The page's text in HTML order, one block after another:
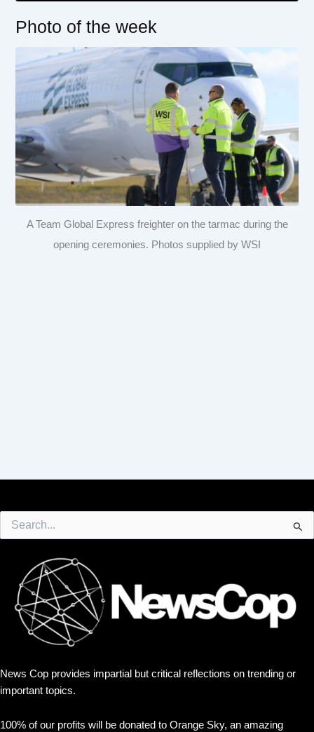
Photo of the week
A Team Global Express freighter on the tarmac during the
opening ceremonies. Photos supplied by WSI
for:
News Cop provides impartial but critical reflections on trending or
important topics.
100% of our profits will be donated to Orange Sky, an amazing